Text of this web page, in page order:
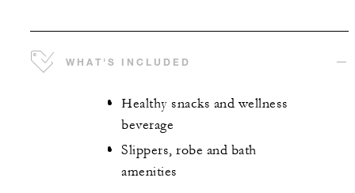
WHAT'S INCLUDED
Healthy snacks and wellness
beverage
Slippers, robe and bath
amenities